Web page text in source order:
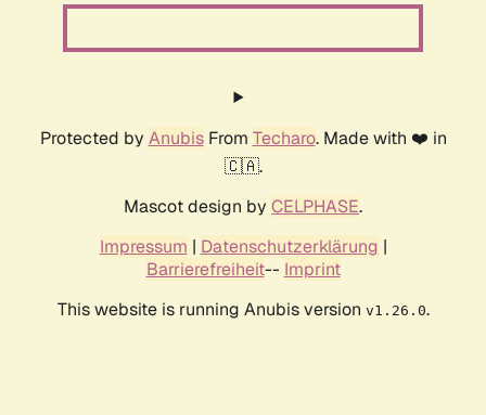
Protected by AnubisFrom Techaro. Made with ❤️ in
🇨🇦.
Mascot design by CELPHASE.
Impressum | Datenschutzerklärung |
Barrierefreiheit-- Imprint
This website is running Anubis version v1.26.0.